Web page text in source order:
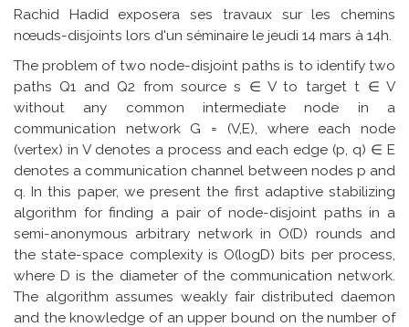
Rachid Hadid exposera ses travaux sur les chemins
nœuds-disjoints lors d'un séminaire le jeudi 14 mars à 14h.
The problem of two node-disjoint paths is to identify two
paths Q1 and Q2 from source s ∈ V to target t ∈ V
without any common intermediate node in a
communication network G = (V,E), where each node
(vertex) in V denotes a process and each edge (p, q) ∈ E
denotes a communication channel between nodes p and
q. In this paper, we present the first adaptive stabilizing
algorithm for finding a pair of node-disjoint paths in a
semi-anonymous arbitrary network in O(D) rounds and
the state-space complexity is O(logD) bits per process,
where D is the diameter of the communication network.
The algorithm assumes weakly fair distributed daemon
and the knowledge of an upper bound on the number of